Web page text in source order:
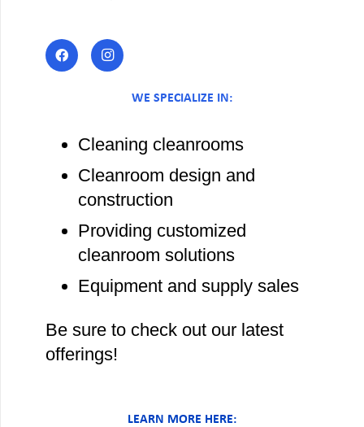
WE SPECIALIZE IN:
Cleaning cleanrooms
Cleanroom design and
construction
Providing customized
cleanroom solutions
Equipment and supply sales
Be sure to check out our latest
offerings!
LEARN MORE HERE: